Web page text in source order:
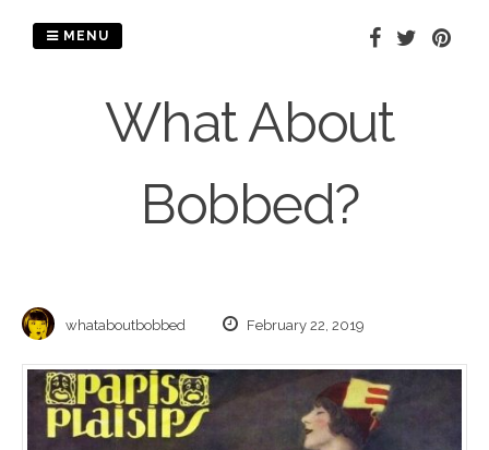
What About
Bobbed?
MENU
whataboutbobbed February 22, 2019